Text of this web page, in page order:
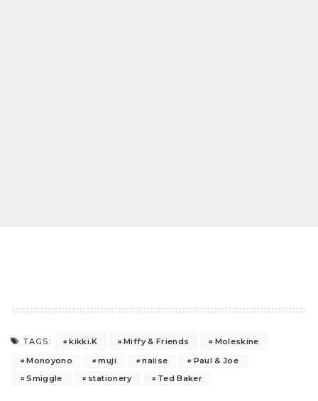
TAGS: kikki.K Miffy & Friends
Moleskine
Monoyono
muji naiise
Paul & Joe
Smiggle
stationery Ted Baker